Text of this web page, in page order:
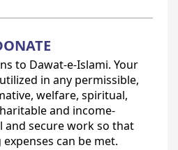
to Dawat-e-Islami. Your
in any permissible,
welfare, spiritual,
and income-
secure work so that
can be met.